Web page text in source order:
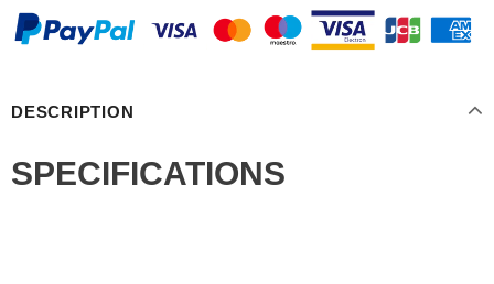
DESCRIPTION
SPECIFICATIONS